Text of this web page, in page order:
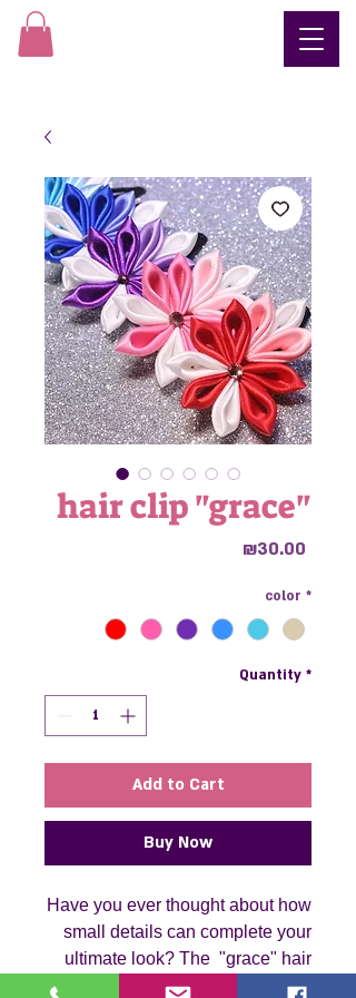
hair clip "grace"
₪30.00
color *
Quantity *
Add to Cart
Buy Now
Have you ever thought about how
small details can complete your
ultimate look? The "grace" hair
clip is just that a small yet striking